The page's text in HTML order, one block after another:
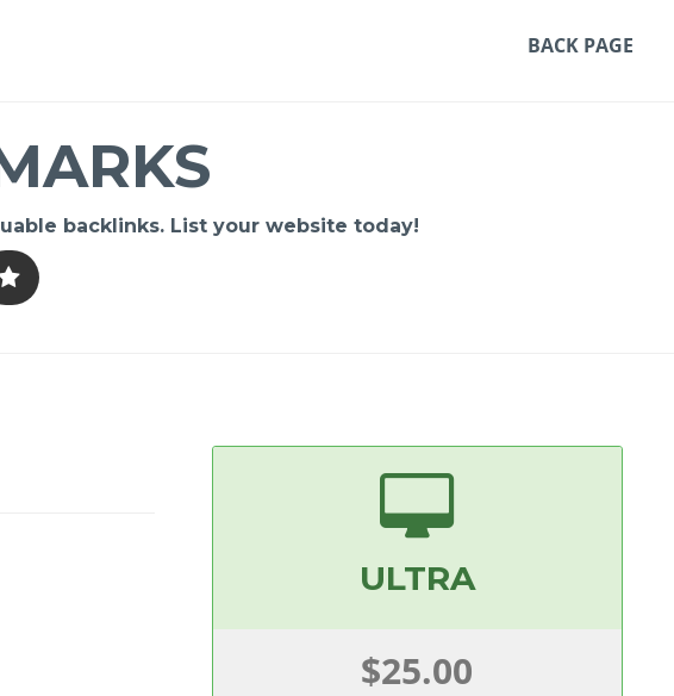
BACK PAGE
backlinks. List your website today!
ULTRA
$25.00